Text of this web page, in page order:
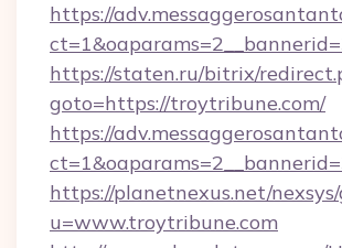
https://
https://staten.ru/bitrix/
goto=https://troytribune.com/
https://
https://planetnexus.net/nexsys/
u=www.troytribune.com